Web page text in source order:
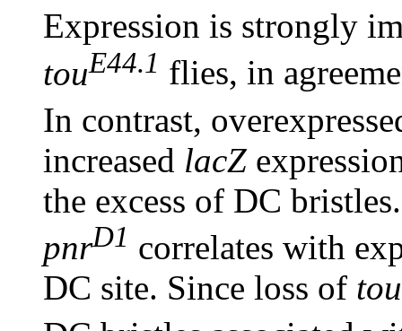
Expression is strongly
touE44.1 flies, in
In contrast,
increased lacZ
the excess of DC
pnrD1 correlates with
DC site. Since loss of tou